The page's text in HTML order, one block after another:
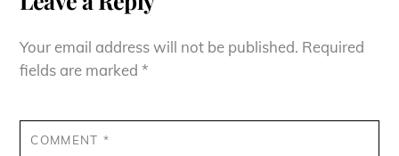
Your email address will not be published. Required
fields are marked*
COMMENT*